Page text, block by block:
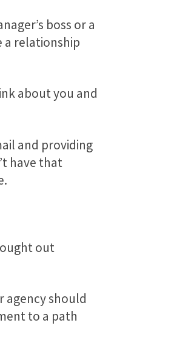
boss or a
a relationship
about you and
and providing
have that
out
agency should
to a path